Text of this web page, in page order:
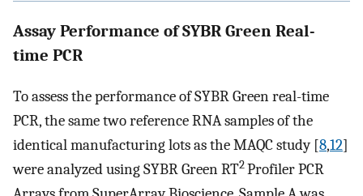
Assay Performance of SYBR Green Real-
time PCR
To assess the performance of SYBR Green real-time
PCR, the same two reference RNA samples of the
identical manufacturing lots as the MAQC study [8,12]
were analyzed using SYBR Green RT2Profiler PCR